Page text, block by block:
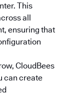
This
all
ensuring that
CloudBees
can create